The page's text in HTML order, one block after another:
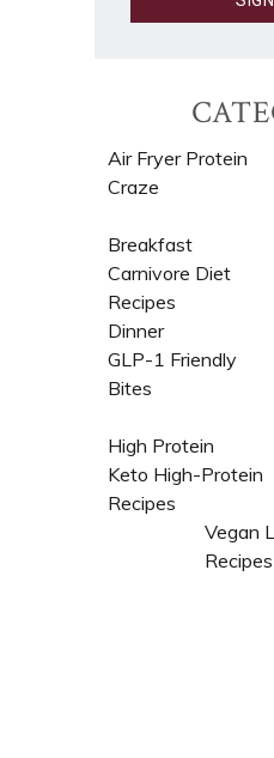
Air Fryer Protein
Craze
Breakfast
Carnivore Diet
Recipes​
Dinner
GLP-1 Friendly
Bites
High Protein
Keto High-Protein
Recipes
Vegan
Recipes​